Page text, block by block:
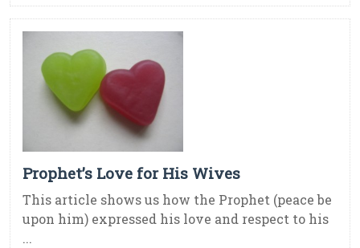
Prophet’s Love for His Wives
This article shows us how the Prophet (peace be
upon him) expressed his love and respect to his
...